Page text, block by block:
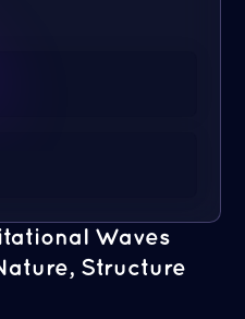
Waves
Structure